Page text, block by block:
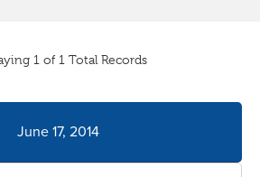
1 of 1 Total Records
June 17, 2014